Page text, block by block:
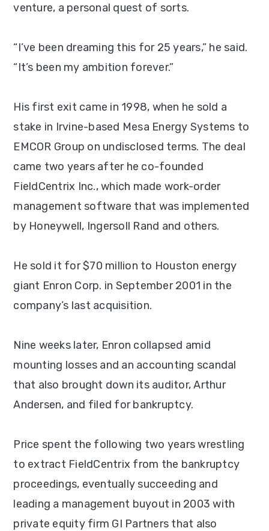
venture, a personal quest of sorts.
“I’ve been dreaming this for 25 years,” he said.
“It’s been my ambition forever.”
His first exit came in 1998, when he sold a
stake in Irvine-based Mesa Energy Systems to
EMCOR Group on undisclosed terms. The deal
came two years after he co-founded
FieldCentrix Inc., which made work-order
management software that was implemented
by Honeywell, Ingersoll Rand and others.
He sold it for $70 million to Houston energy
giant Enron Corp. in September 2001 in the
company’s last acquisition.
Nine weeks later, Enron collapsed amid
mounting losses and an accounting scandal
that also brought down its auditor, Arthur
Andersen, and filed for bankruptcy.
Price spent the following two years wrestling
to extract FieldCentrix from the bankruptcy
proceedings, eventually succeeding and
leading a management buyout in 2003 with
private equity firm GI Partners that also